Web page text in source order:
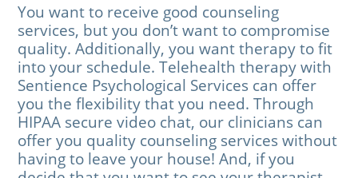
You want to receive good counseling
services, but you don’t want to compromise
quality. Additionally, you want therapy to fit
into your schedule. Telehealth therapy with
Sentience Psychological Services can offer
you the flexibility that you need. Through
HIPAA secure video chat, our clinicians can
offer you quality counseling services without
having to leave your house! And, if you